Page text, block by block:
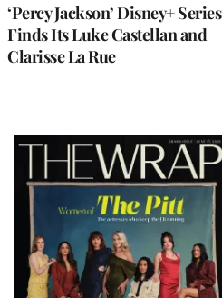
‘Percy Jackson’ Disney+ Series
Finds Its Luke Castellan and
Clarisse La Rue
Latest
Magazine
Issue